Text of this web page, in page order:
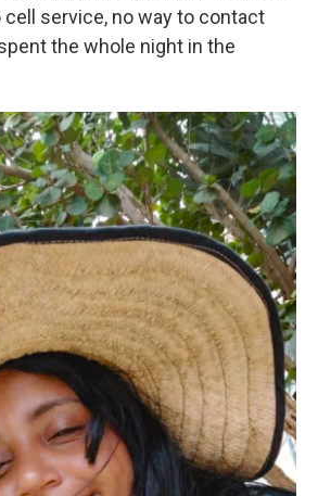
cell service, no way to contact
the whole night in the